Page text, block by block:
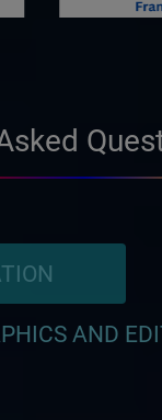
AND